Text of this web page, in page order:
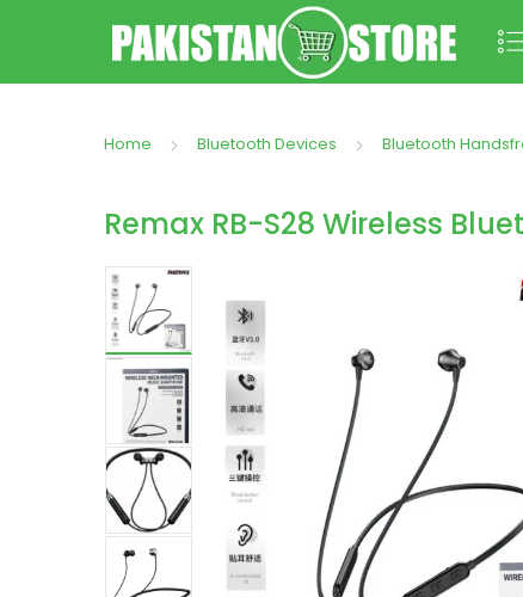
Home Bluetooth Devices Bluetooth
Remax RB-S28 Wireless